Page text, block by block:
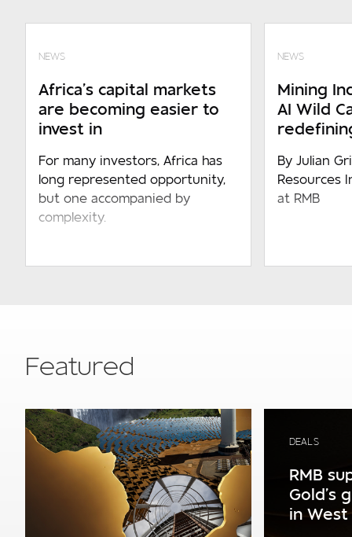
NEWS
Africa’s capital markets
are becoming easier to
invest in
For many investors, Africa has
long represented opportunity,
but one accompanied by
complexity.
NEWS
Mining
AI Wild
By Julian
Resources
at RMB
Featured
DEALS
RMB
Gold’s
in West